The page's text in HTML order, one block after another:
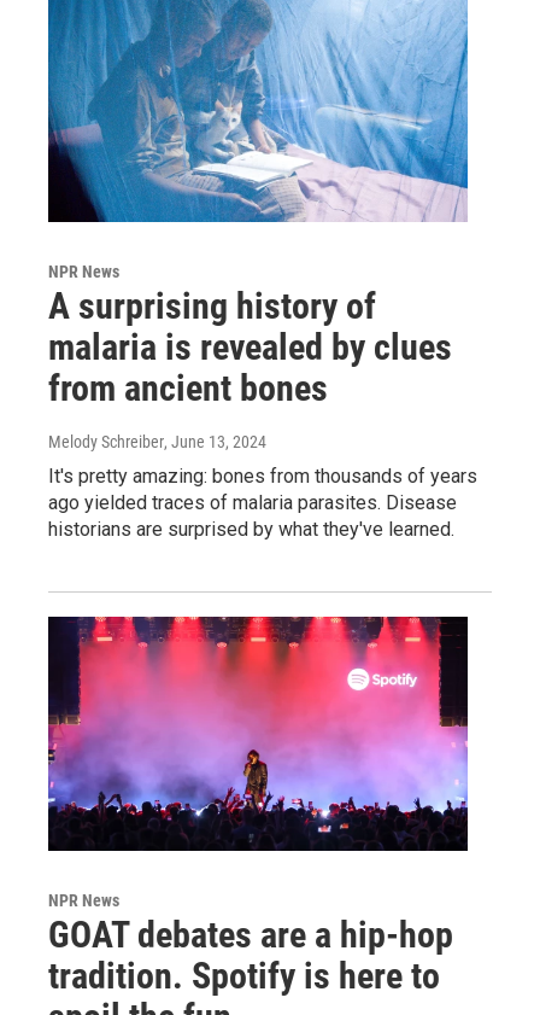
NPR News
A surprising history of
malaria is revealed by clues
from ancient bones
Melody Schreiber, June 13, 2024
It's pretty amazing: bones from thousands of years
ago yielded traces of malaria parasites. Disease
historians are surprised by what they've learned.
NPR News
GOAT debates are a hip-hop
tradition. Spotify is here to